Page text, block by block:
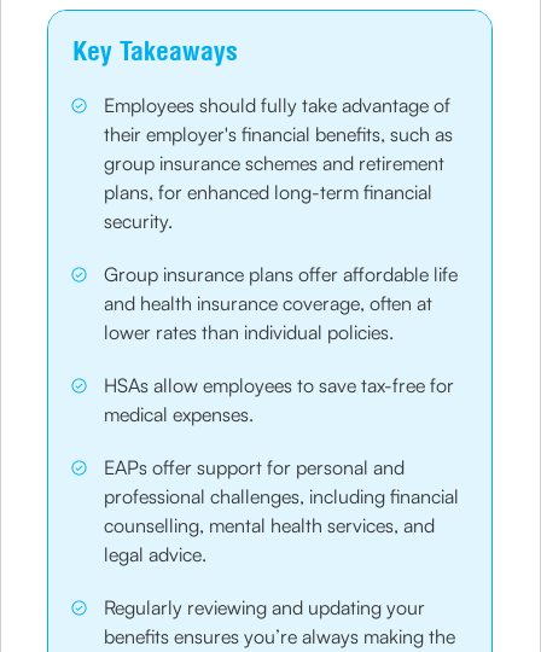
Key Takeaways
Employees should fully take advantage of
their employer's financial benefits, such as
group insurance schemes and retirement
plans, for enhanced long-term financial
security.
Group insurance plans offer affordable life
and health insurance coverage, often at
lower rates than individual policies.
HSAs allow employees to save tax-free for
medical expenses.
EAPs offer support for personal and
professional challenges, including financial
counselling, mental health services, and
legal advice.
Regularly reviewing and updating your
benefits ensures you’re always making the